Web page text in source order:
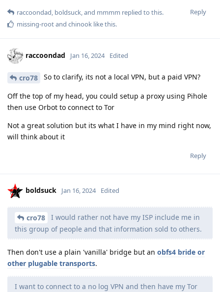
Reply
raccoondad, boldsuck, and mmmm replied to this.
missing-rootand chinook like this.
raccoondad Jan 16, 2024 Edited
cro78 So to clarify, its not a local VPN, but a paid VPN?
Off the top of my head, you could setup a proxy using Pihole
then use Orbot to connect to Tor
Not a great solution but its what I have in my mind right now,
will think about it
Reply
boldsuck Jan 16, 2024 Edited
cro78
I would rather not have my ISP include me in
this group of people and that information sold to others.
Then don't use a plain 'vanilla' bridge but an obfs4 bride or
other plugable transports.
I want to connect to a no log VPN and then have my Tor